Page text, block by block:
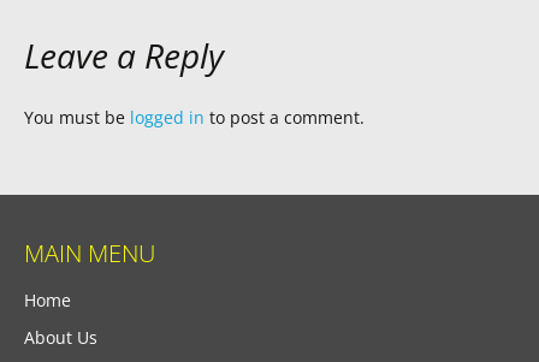
Leave a Reply
You must be logged in to post a comment.
MAIN MENU
Home
About Us